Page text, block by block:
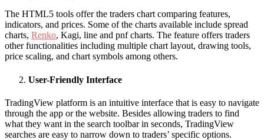
The HTML5 tools offer the traders chart comparing features,
indicators, and prices. Some of the charts available include spread
charts, Renko, Kagi, line and pnf charts. The feature offers traders
other functionalities including multiple chart layout, drawing tools,
price scaling, and chart symbols among others.
User-Friendly Interface
TradingView platform is an intuitive interface that is easy to navigate
through the app or the website. Besides allowing traders to find
what they want in the search toolbar in seconds, TradingView
searches are easy to narrow down to traders’ specific options.